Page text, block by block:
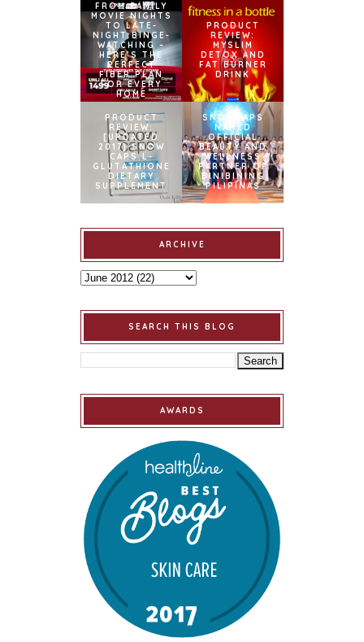
FROM FAMILY
MOVIE NIGHTS
TO LATE-
NIGHT BINGE-
WATCHING –
HERE’S THE
PERFECT
FIBER PLAN
FOR EVERY
HOME
PRODUCT
REVIEW:
MYSLIM
DETOX AND
FAT BURNER
DRINK
PRODUCT
REVIEW:
[UPDATED
2017] SNOW
CAPS L-
GLUTATHIONE
DIETARY
SUPPLEMENT
SNOWCAPS
NAMED
OFFICIAL
BEAUTY AND
WELLNESS
PARTNER OF
BINIBINING
PILIPINAS
ARCHIVE
SEARCH THIS BLOG
AWARDS